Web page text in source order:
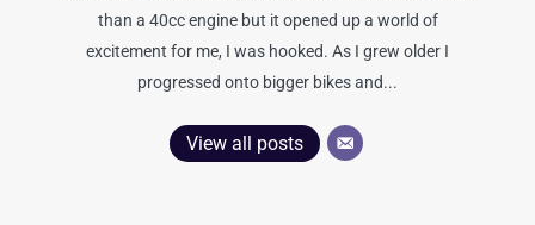
than a 40cc engine but it opened up a world of
excitement for me, I was hooked. As I grew older I
progressed onto bigger bikes and...
View all posts